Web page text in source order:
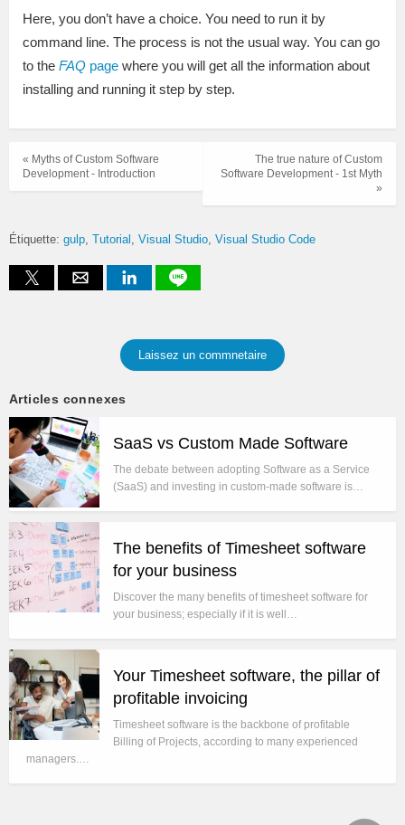
Here, you don’t have a choice. You need to run it by
command line. The process is not the usual way. You can go
to the FAQ page where you will get all the information about
installing and running it step by step.
The true nature of Custom
Software Development - 1st Myth
»
« Myths of Custom Software
Development - Introduction
Étiquette: gulp Tutorial Visual Studio Visual Studio Code
Laissez un commnetaire
Articles connexes
SaaS vs Custom Made Software
The debate between adopting Software as a Service
(SaaS) and investing in custom-made software is…
The benefits of Timesheet software
for your business
Discover the many benefits of timesheet software for
your business; especially if it is well…
Your Timesheet software, the pillar of
profitable invoicing
Timesheet software is the backbone of profitable
Billing of Projects, according to many experienced
managers.…